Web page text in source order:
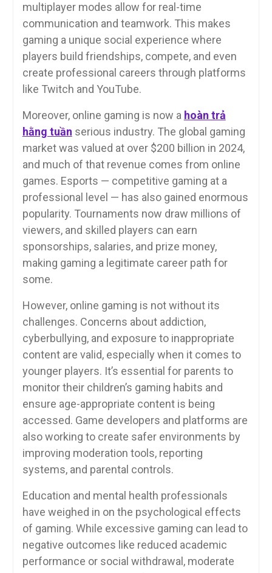
multiplayer modes allow for real-time
communication and teamwork. This makes
gaming a unique social experience where
players build friendships, compete, and even
create professional careers through platforms
like Twitch and YouTube.
Moreover, online gaming is now a hoàn trả
hằng tuần serious industry. The global gaming
market was valued at over $200 billion in 2024,
and much of that revenue comes from online
games. Esports — competitive gaming at a
professional level — has also gained enormous
popularity. Tournaments now draw millions of
viewers, and skilled players can earn
sponsorships, salaries, and prize money,
making gaming a legitimate career path for
some.
However, online gaming is not without its
challenges. Concerns about addiction,
cyberbullying, and exposure to inappropriate
content are valid, especially when it comes to
younger players. It’s essential for parents to
monitor their children’s gaming habits and
ensure age-appropriate content is being
accessed. Game developers and platforms are
also working to create safer environments by
improving moderation tools, reporting
systems, and parental controls.
Education and mental health professionals
have weighed in on the psychological effects
of gaming. While excessive gaming can lead to
negative outcomes like reduced academic
performance or social withdrawal, moderate